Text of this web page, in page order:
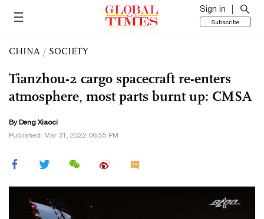
Sign in
Subscribe
CHINA / SOCIETY
Tianzhou-2 cargo spacecraft re-enters
atmosphere, most parts burnt up: CMSA
By Deng Xiaoci
Published: Mar 31, 2022 06:55 PM